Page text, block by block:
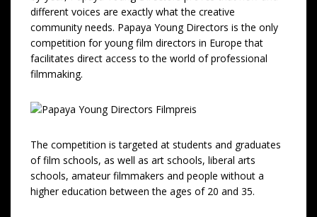
different voices are exactly what the creative
community needs. Papaya Young Directors is the only
competition for young film directors in Europe that
facilitates direct access to the world of professional
filmmaking.
The competition is targeted at students and graduates
of film schools, as well as art schools, liberal arts
schools, amateur filmmakers and people without a
higher education between the ages of 20 and 35.